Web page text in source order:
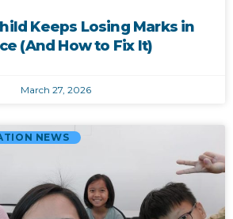
Keeps Losing Marks in
(And How to Fix It)
March 27, 2026
NEWS